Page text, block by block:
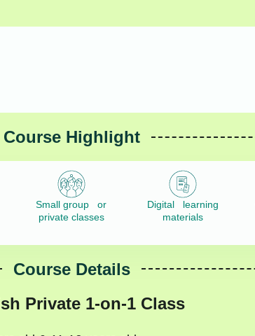
Course Highlight
Small group or
private classes
Digital learning
materials
Course Details
Private 1-on-1 Class